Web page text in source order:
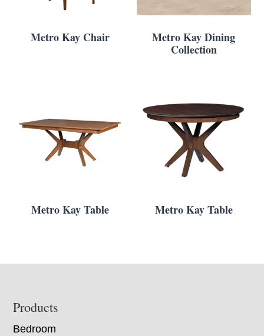
Metro Kay Chair
Metro Kay Dining
Collection
Metro Kay Table Metro Kay Table
Footer
Products
Bedroom